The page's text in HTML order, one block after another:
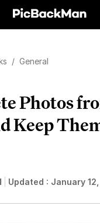
/ General
Photos
Keep
Updated : January